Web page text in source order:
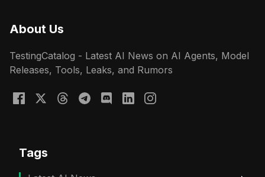
About Us
TestingCatalog - Latest AI News on AI Agents, Model
Releases, Tools, Leaks, and Rumors
Tags